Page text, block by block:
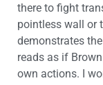
there to fight
pointless wall or
demonstrates
reads as if
own actions. I